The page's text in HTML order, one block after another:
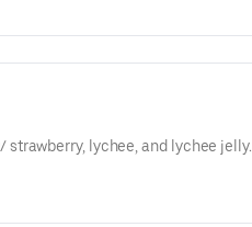
strawberry, lychee, and lychee jelly.